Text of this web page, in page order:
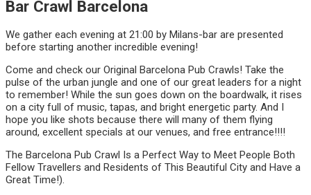
Bar Crawl Barcelona
We gather each evening at 21:00 by Milans-bar are presented
before starting another incredible evening!
Come and check our Original Barcelona Pub Crawls! Take the
pulse of the urban jungle and one of our great leaders for a night
to remember! While the sun goes down on the boardwalk, it rises
on a city full of music, tapas, and bright energetic party. And I
hope you like shots because there will many of them flying
around, excellent specials at our venues, and free entrance!!!!
The Barcelona Pub Crawl Is a Perfect Way to Meet People Both
Fellow Travellers and Residents of This Beautiful City and Have a
Great Time!).